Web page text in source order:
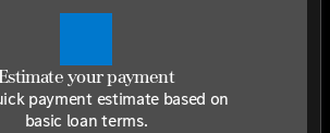
your payment
payment estimate based on
basic loan terms.